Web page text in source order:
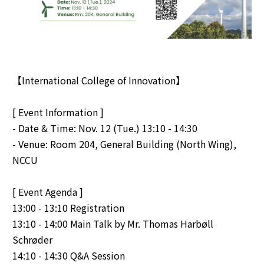
【International College of Innovation】
[ Event Information ]
- Date & Time: Nov. 12 (Tue.) 13:10 - 14:30
- Venue: Room 204, General Building (North Wing),
NCCU
[ Event Agenda ]
13:00 - 13:10 Registration
13:10 - 14:00 Main Talk by Mr. Thomas Harbøll
Schrøder
14:10 - 14:30 Q&A Session